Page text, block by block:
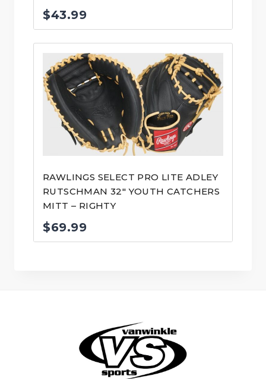
$43.99
RAWLINGS SELECT PRO LITE ADLEY
RUTSCHMAN 32″ YOUTH CATCHERS
MITT – RIGHTY
$69.99